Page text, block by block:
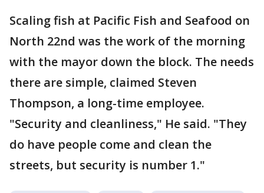
Scaling fish at Pacific Fish and Seafood on
North 22nd was the work of the morning
with the mayor down the block. The needs
there are simple, claimed Steven
Thompson, a long-time employee.
"Security and cleanliness," He said. "They
do have people come and clean the
streets, but security is number 1."